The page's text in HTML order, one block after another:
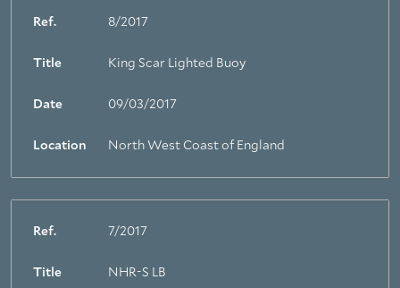
Ref. 8/2017
Title King Scar Lighted Buoy
Date 09/03/2017
Location North West Coast of England
Ref. 7/2017
Title NHR-S LB